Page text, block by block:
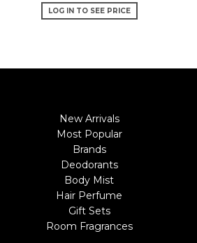
LOG IN TO SEE PRICE
New Arrivals
Most Popular
Brands
Deodorants
Body Mist
Hair Perfume
Gift Sets
Room Fragrances